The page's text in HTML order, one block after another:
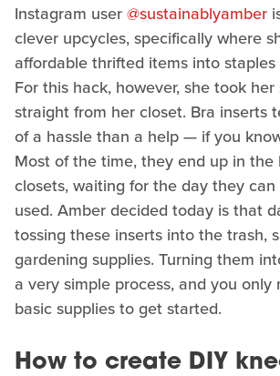
Instagram user@sustainablyamber
clever upcycles, specifically where
affordable thrifted items into
For this hack, however, she took her
straight from her closet. Bra inserts
of a hassle than a help — if you
Most of the time, they end up in the
closets, waiting for the day they
used. Amber decided today is that
tossing these inserts into the trash,
gardening supplies. Turning them
a very simple process, and you only
basic supplies to get started.
How to create DIY